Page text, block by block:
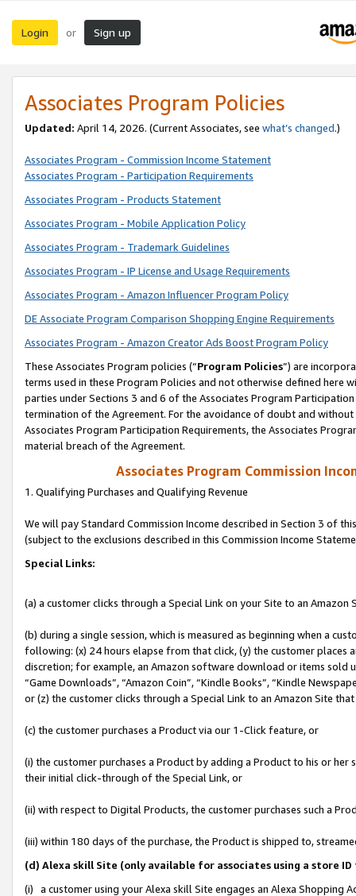
Login or Sign up
Associates Program Policies
Updated: April 14, 2026. (Current Associates, see what’s changed.)
Associates Program - Commission Income Statement
Associates Program - Participation Requirements
Associates Program - Products Statement
Associates Program - Mobile Application Policy
Associates Program - Trademark Guidelines
Associates Program - IP License and Usage Requirements
Associates Program - Amazon Influencer Program Policy
DE Associate Program Comparison Shopping Engine Requirements
Associates Program - Amazon Creator Ads Boost Program Policy
These Associates Program policies (“Program Policies”) are
terms used in these Program Policies and not otherwise defined
parties under Sections 3 and 6 of the Associates Program
termination of the Agreement. For the avoidance of doubt and
Associates Program Participation Requirements, the Associates
material breach of the Agreement.
Associates Program Commission
1. Qualifying Purchases and Qualifying Revenue
We will pay Standard Commission Income described in Section 3 of
(subject to the exclusions described in this Commission Income
Special Links:
(a) a customer clicks through a Special Link on your Site to an Amazon
(b) during a single session, which is measured as beginning when a
following: (x) 24 hours elapse from that click, (y) the customer
discretion; for example, an Amazon software download or items sold
“Game Downloads”, “Amazon Coin”, “Kindle Books”, “Kindle
or (z) the customer clicks through a Special Link to an Amazon Site
(c) the customer purchases a Product via our 1-Click feature, or
(i) the customer purchases a Product by adding a Product to his or
their initial click-through of the Special Link, or
(ii) with respect to Digital Products, the customer purchases such a
(iii) within 180 days of the purchase, the Product is shipped to,
(d) Alexa skill Site (only available for associates using a store
(i) a customer using your Alexa skill Site engages an Alexa Shopping